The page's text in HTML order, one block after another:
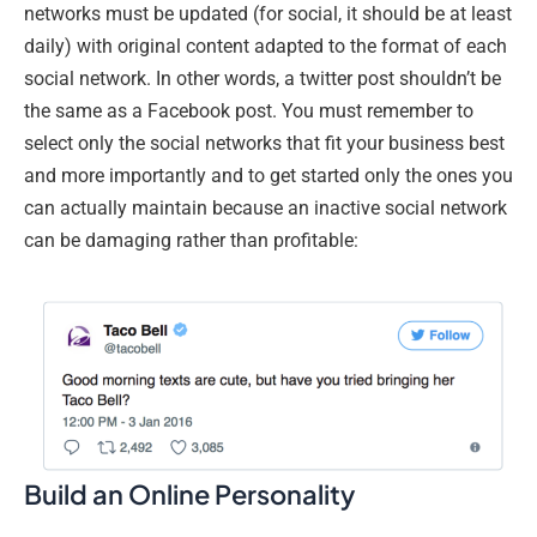
networks must be updated (for social, it should be at least
daily) with original content adapted to the format of each
social network. In other words, a twitter post shouldn’t be
the same as a Facebook post. You must remember to
select only the social networks that fit your business best
and more importantly and to get started only the ones you
can actually maintain because an inactive social network
can be damaging rather than profitable:
Build an Online Personality